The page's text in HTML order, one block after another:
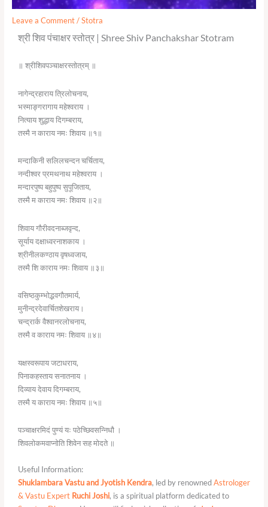
Leave a Comment /Stotra
श्री शिव पंचाक्षर स्तोत्र | Shree Shiv Panchakshar Stotram
॥ श्रीशिवपञ्चाक्षरस्तोत्रम् ॥
नागेन्द्रहाराय त्रिलोचनाय,
भस्माङ्गरागाय महेश्वराय ।
नित्याय शुद्धाय दिगम्बराय,
तस्मै न काराय नमः शिवाय ॥१॥
मन्दाकिनी सलिलचन्दन चर्चिताय,
नन्दीश्वर प्रमथनाथ महेश्वराय ।
मन्दारपुष्प बहुपुष्प सुपूजिताय,
तस्मै म काराय नमः शिवाय ॥२॥
शिवाय गौरीवदनाब्जवृन्द,
सूर्याय दक्षाध्वरनाशकाय ।
श्रीनीलकण्ठाय वृषध्वजाय,
तस्मै शि काराय नमः शिवाय ॥३॥
वसिष्ठकुम्भोद्भवगौतमार्य,
मुनीन्द्रदेवार्चितशेखराय।
चन्द्रार्क वैश्वानरलोचनाय,
तस्मै व काराय नमः शिवाय ॥४॥
यक्षस्वरूपाय जटाधराय,
पिनाकहस्ताय सनातनाय ।
दिव्याय देवाय दिगम्बराय,
तस्मै य काराय नमः शिवाय ॥५॥
पञ्चाक्षरमिदं पुण्यं यः पठेच्छिवसन्निधौ ।
शिवलोकमवाप्नोति शिवेन सह मोदते ॥
Useful Information:
Shuklambara Vastu and Jyotish Kendra, led by renownedAstrologer
& Vastu Expert Ruchi Joshi, is a spiritual platform dedicated to